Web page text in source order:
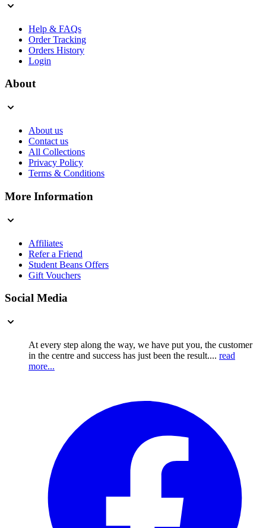
Help & FAQs
Order Tracking
Orders History
Login
About
About us
Contact us
All Collections
Privacy Policy
Terms & Conditions
More Information
Affiliates
Refer a Friend
Student Beans Offers
Gift Vouchers
Social Media
At every step along the way, we have put you, the customer
in the centre and success has just been the result.... read
more...